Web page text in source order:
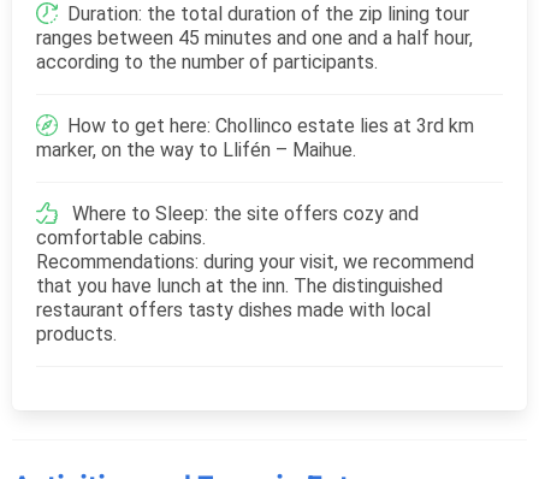
Duration: the total duration of the zip lining tour
ranges between 45 minutes and one and a half hour,
according to the number of participants.
How to get here: Chollinco estate lies at 3rd km
marker, on the way to Llifén – Maihue.
Where to Sleep: the site offers cozy and
comfortable cabins.
Recommendations: during your visit, we recommend
that you have lunch at the inn. The distinguished
restaurant offers tasty dishes made with local
products.